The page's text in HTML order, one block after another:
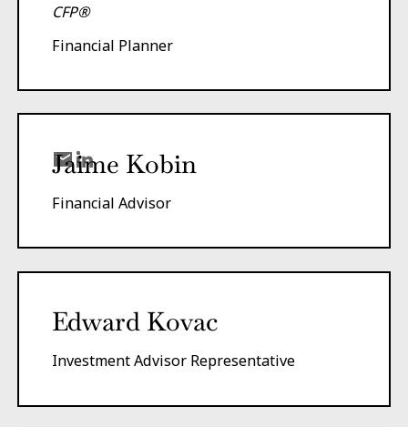
CFP®
Financial Planner
Jaime Kobin
Financial Advisor
Edward Kovac
Investment Advisor Representative